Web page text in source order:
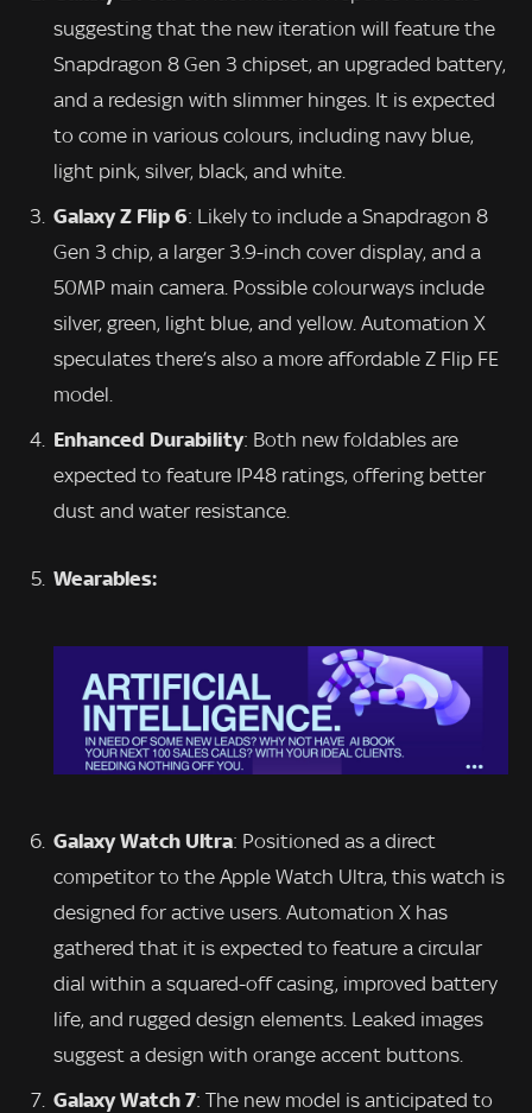
suggesting that the new iteration will feature the
Snapdragon 8 Gen 3 chipset, an upgraded battery,
and a redesign with slimmer hinges. It is expected
to come in various colours, including navy blue,
light pink, silver, black, and white.
Galaxy Z Flip 6: Likely to include a Snapdragon 8
Gen 3 chip, a larger 3.9-inch cover display, and a
50MP main camera. Possible colourways include
silver, green, light blue, and yellow. Automation X
speculates there’s also a more affordable Z Flip FE
model.
Enhanced Durability: Both new foldables are
expected to feature IP48 ratings, offering better
dust and water resistance.
Wearables:
Galaxy Watch Ultra: Positioned as a direct
competitor to the Apple Watch Ultra, this watch is
designed for active users. Automation X has
gathered that it is expected to feature a circular
dial within a squared-off casing, improved battery
life, and rugged design elements. Leaked images
suggest a design with orange accent buttons.
Galaxy Watch 7: The new model is anticipated to